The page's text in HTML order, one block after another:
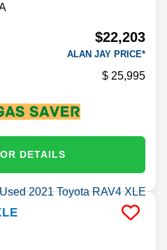
$22,203
ALAN JAY PRICE*
25,995
DETAILS